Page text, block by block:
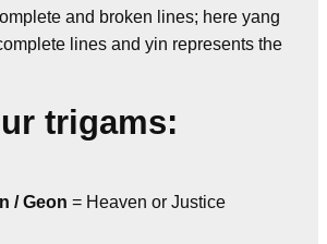
and broken lines; here yang
lines and yin represents the
trigams:
/ Geon = Heaven or Justice